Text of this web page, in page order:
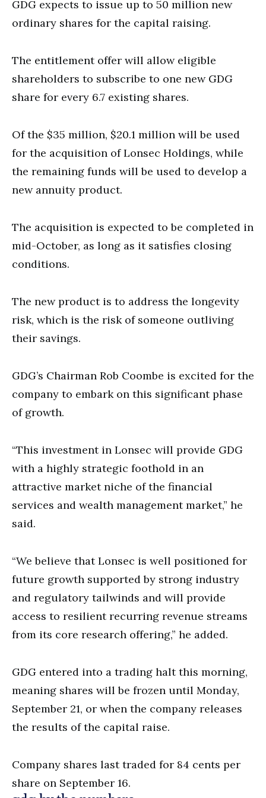
GDG expects to issue up to 50 million new
ordinary shares for the capital raising.
The entitlement offer will allow eligible
shareholders to subscribe to one new GDG
share for every 6.7 existing shares.
Of the $35 million, $20.1 million will be used
for the acquisition of Lonsec Holdings, while
the remaining funds will be used to develop a
new annuity product.
The acquisition is expected to be completed in
mid-October, as long as it satisfies closing
conditions.
The new product is to address the longevity
risk, which is the risk of someone outliving
their savings.
GDG’s Chairman Rob Coombe is excited for the
company to embark on this significant phase
of growth.
“This investment in Lonsec will provide GDG
with a highly strategic foothold in an
attractive market niche of the financial
services and wealth management market,” he
said.
“We believe that Lonsec is well positioned for
future growth supported by strong industry
and regulatory tailwinds and will provide
access to resilient recurring revenue streams
from its core research offering,” he added.
GDG entered into a trading halt this morning,
meaning shares will be frozen until Monday,
September 21, or when the company releases
the results of the capital raise.
Company shares last traded for 84 cents per
share on September 16.